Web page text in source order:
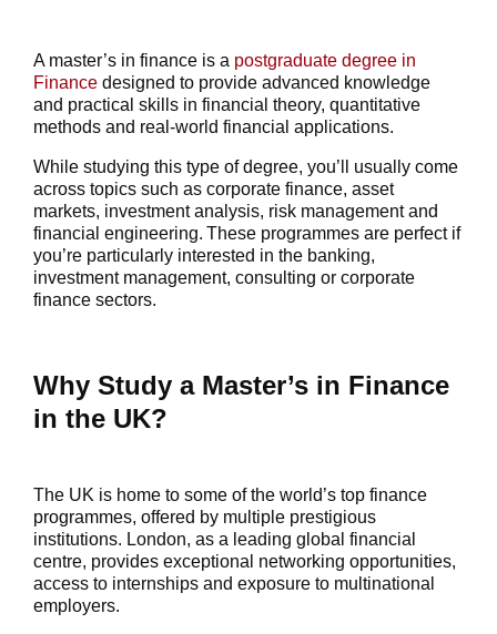
A master’s in finance is a postgraduate degree in
Finance designed to provide advanced knowledge
and practical skills in financial theory, quantitative
methods and real-world financial applications.
While studying this type of degree, you’ll usually come
across topics such as corporate finance, asset
markets, investment analysis, risk management and
financial engineering. These programmes are perfect if
you’re particularly interested in the banking,
investment management, consulting or corporate
finance sectors.
Why Study a Master’s in Finance
in the UK?
The UK is home to some of the world’s top finance
programmes, offered by multiple prestigious
institutions. London, as a leading global financial
centre, provides exceptional networking opportunities,
access to internships and exposure to multinational
employers.